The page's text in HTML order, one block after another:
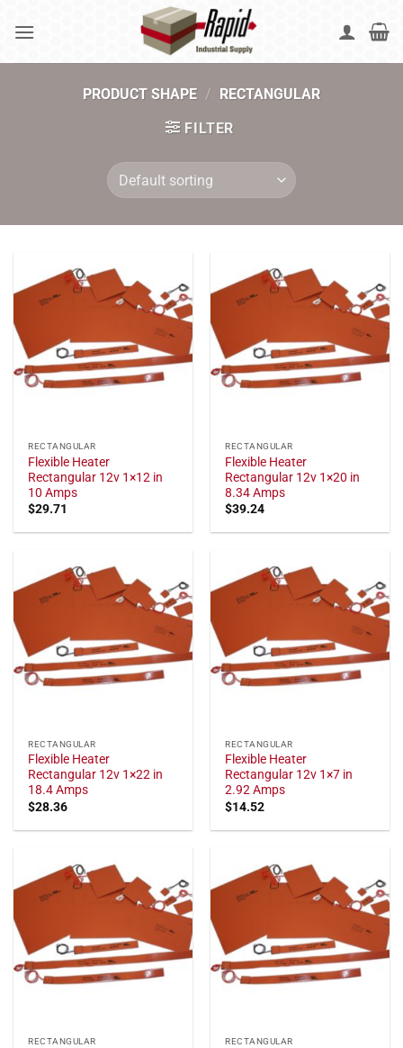
PRODUCT SHAPE / RECTANGULAR
FILTER
RECTANGULAR
Flexible Heater
Rectangular 12v 1×12 in
10 Amps
$29.71
RECTANGULAR
Flexible Heater
Rectangular 12v 1×20 in
8.34 Amps
$39.24
RECTANGULAR
Flexible Heater
Rectangular 12v 1×22 in
18.4 Amps
$28.36
RECTANGULAR
Flexible Heater
Rectangular 12v 1×7 in
2.92 Amps
$14.52
RECTANGULAR RECTANGULAR